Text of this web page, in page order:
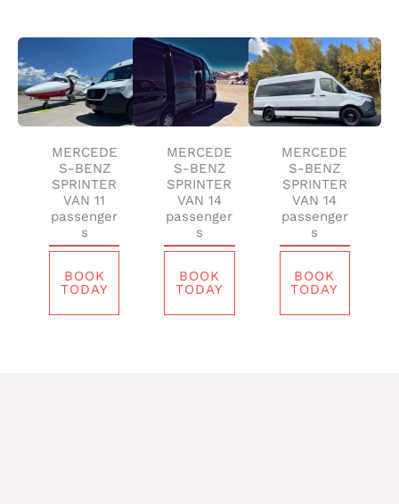
MERCEDE
S-BENZ
SPRINTER
VAN 11
passenger
s
BOOK
TODAY
MERCEDE
S-BENZ
SPRINTER
VAN 14
passenger
s
BOOK
TODAY
MERCEDE
S-BENZ
SPRINTER
VAN 14
passenger
s
BOOK
TODAY